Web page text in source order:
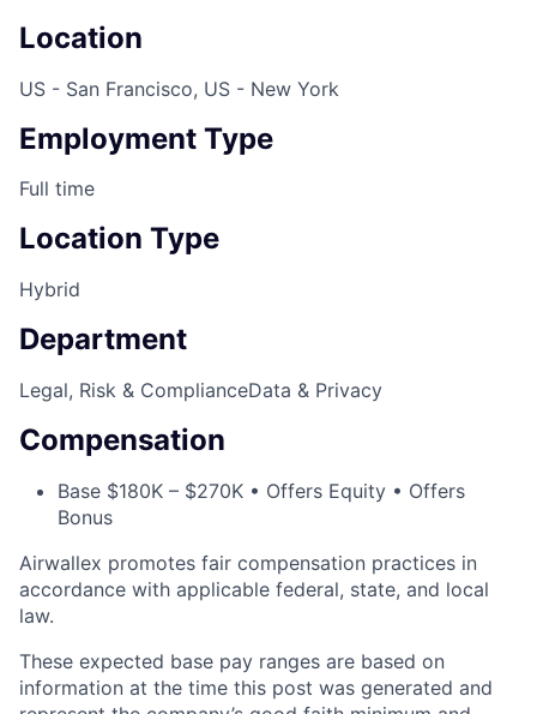
Location
US - San Francisco, US - New York
Employment Type
Full time
Location Type
Hybrid
Department
Legal, Risk & ComplianceData & Privacy
Compensation
Base $180K – $270K • Offers Equity • Offers
Bonus
Airwallex promotes fair compensation practices in
accordance with applicable federal, state, and local
law.
These expected base pay ranges are based on
information at the time this post was generated and